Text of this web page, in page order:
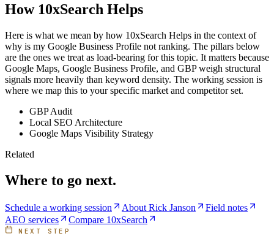
How 10xSearch Helps
Here is what we mean by how 10xSearch Helps in the context of
why is my Google Business Profile not ranking. The pillars below
are the ones we treat as load-bearing for this topic. It matters because
Google Maps, Google Business Profile, and GBP weigh structural
signals more heavily than keyword density. The working session is
where we map this to your specific market and competitor set.
GBP Audit
Local SEO Architecture
Google Maps Visibility Strategy
Related
Where to go next.
Schedule a working session About Rick Janson
Field notes
AEO services
Compare 10xSearch
NEXT STEP